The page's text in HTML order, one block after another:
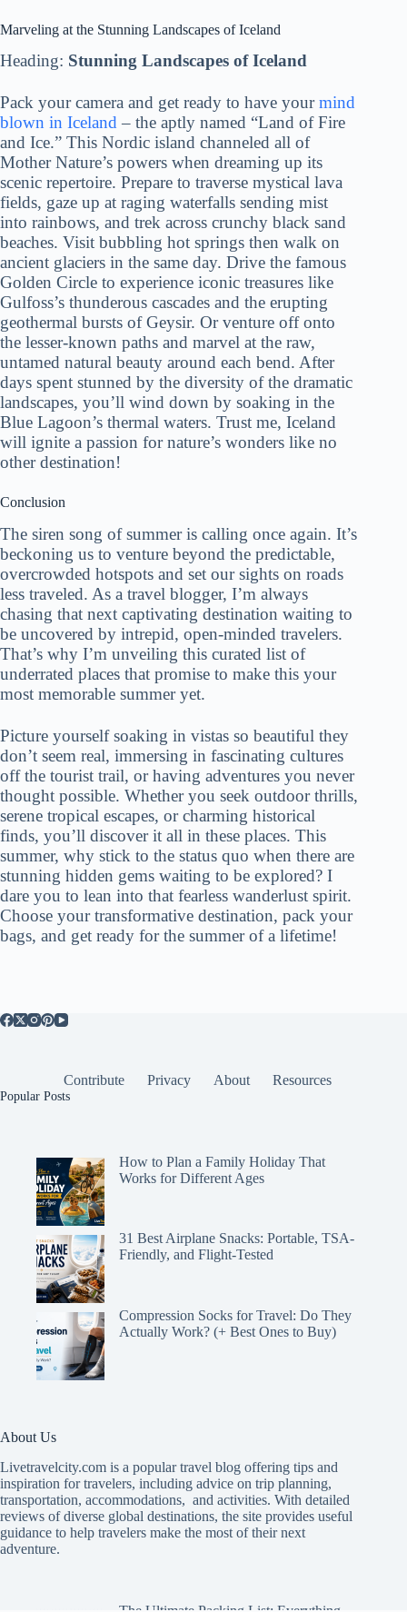
Marveling at the Stunning Landscapes of Iceland
Heading: Stunning Landscapes of Iceland
Pack your camera and get ready to have yourmind
blown in Iceland – the aptly named “Land of Fire
and Ice.” This Nordic island channeled all of
Mother Nature’s powers when dreaming up its
scenic repertoire. Prepare to traverse mystical lava
fields, gaze up at raging waterfalls sending mist
into rainbows, and trek across crunchy black sand
beaches. Visit bubbling hot springs then walk on
ancient glaciers in the same day. Drive the famous
Golden Circle to experience iconic treasures like
Gulfoss’s thunderous cascades and the erupting
geothermal bursts of Geysir. Or venture off onto
the lesser-known paths and marvel at the raw,
untamed natural beauty around each bend. After
days spent stunned by the diversity of the dramatic
landscapes, you’ll wind down by soaking in the
Blue Lagoon’s thermal waters. Trust me, Iceland
will ignite a passion for nature’s wonders like no
other destination!
Conclusion
The siren song of summer is calling once again. It’s
beckoning us to venture beyond the predictable,
overcrowded hotspots and set our sights on roads
less traveled. As a travel blogger, I’m always
chasing that next captivating destination waiting to
be uncovered by intrepid, open-minded travelers.
That’s why I’m unveiling this curated list of
underrated places that promise to make this your
most memorable summer yet.
Picture yourself soaking in vistas so beautiful they
don’t seem real, immersing in fascinating cultures
off the tourist trail, or having adventures you never
thought possible. Whether you seek outdoor thrills,
serene tropical escapes, or charming historical
finds, you’ll discover it all in these places. This
summer, why stick to the status quo when there are
stunning hidden gems waiting to be explored? I
dare you to lean into that fearless wanderlust spirit.
Choose your transformative destination, pack your
bags, and get ready for the summer of a lifetime!
Contribute Privacy About Resources
Popular Posts
How to Plan a Family Holiday That
Works for Different Ages
31 Best Airplane Snacks: Portable, TSA-
Friendly, and Flight-Tested
Compression Socks for Travel: Do They
Actually Work? (+ Best Ones to Buy)
About Us
Livetravelcity.com is a popular travel blog offering tips and
inspiration for travelers, including advice on trip planning,
transportation, accommodations, and activities. With detailed
reviews of diverse global destinations, the site provides useful
guidance to help travelers make the most of their next
adventure.